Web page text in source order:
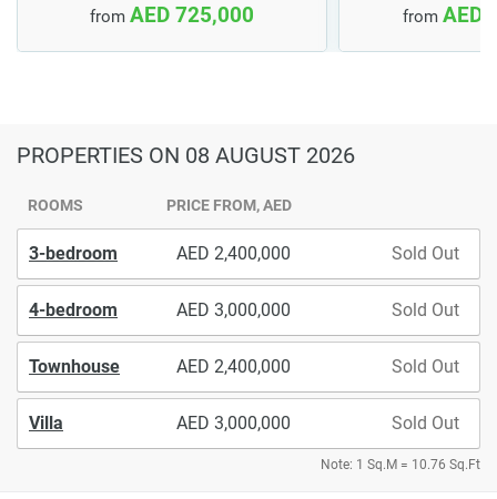
from AED 725,000 from AED
PROPERTIES ON 08 AUGUST 2026
ROOMS PRICE FROM, AED
3-bedroom 2,400,000 Sold Out
4-bedroom 3,000,000 Sold Out
Townhouse 2,400,000 Sold Out
Villa 3,000,000 Sold Out
Note: 1 Sq.M = 10.76 Sq.Ft